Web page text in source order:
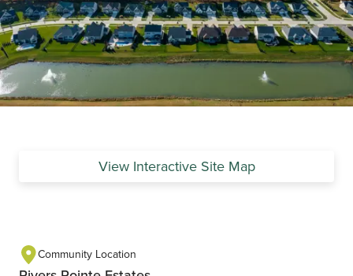
View Interactive Site Map
Community Location